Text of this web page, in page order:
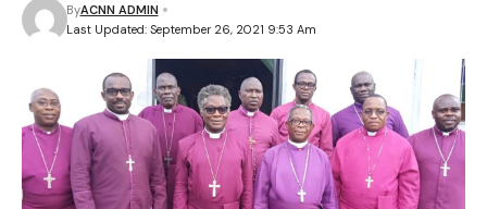
Last Updated: September 26, 2021 9:53 Am
ByACNN ADMIN